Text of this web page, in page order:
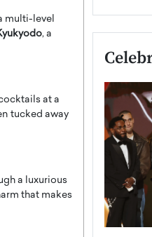
multi-level
, a
at a
tucked away
a luxurious
that makes